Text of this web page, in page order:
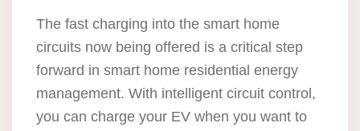
The fast charging into the smart home
circuits now being offered is a critical step
forward in smart home residential energy
management. With intelligent circuit control,
you can charge your EV when you want to